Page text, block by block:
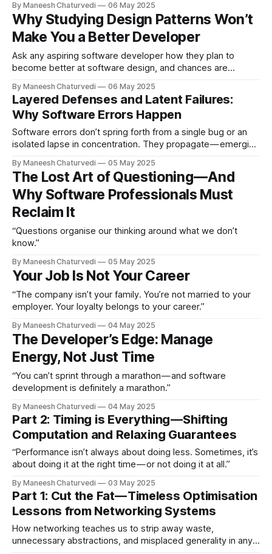
By Maneesh Chaturvedi 06 May 2025
Why Studying Design Patterns Won’t
Make You a Better Developer
Ask any aspiring software developer how they plan to
become better at software design, and chances are
By Maneesh Chaturvedi 06 May 2025
Layered Defenses and Latent Failures:
Why Software Errors Happen
Software errors don’t spring forth from a single bug or an
isolated lapse in concentration. They propagate — emerging
By Maneesh Chaturvedi 05 May 2025
The Lost Art of Questioning — And
Why Software Professionals Must
Reclaim It
“Questions organise our thinking around what we don’t
know.”
By Maneesh Chaturvedi 05 May 2025
Your Job Is Not Your Career
“The company isn’t your family. You’re not married to your
employer. Your loyalty belongs to your career.”
By Maneesh Chaturvedi 04 May 2025
The Developer’s Edge: Manage
Energy, Not Just Time
“You can’t sprint through a marathon — and software
development is definitely a marathon.”
By Maneesh Chaturvedi 04 May 2025
Part 2: Timing is Everything — Shifting
Computation and Relaxing Guarantees
“Performance isn’t always about doing less. Sometimes, it’s
about doing it at the right time — or not doing it at all.”
By Maneesh Chaturvedi 03 May 2025
Part 1: Cut the Fat — Timeless Optimisation
Lessons from Networking Systems
How networking teaches us to strip away waste,
unnecessary abstractions, and misplaced generality in any